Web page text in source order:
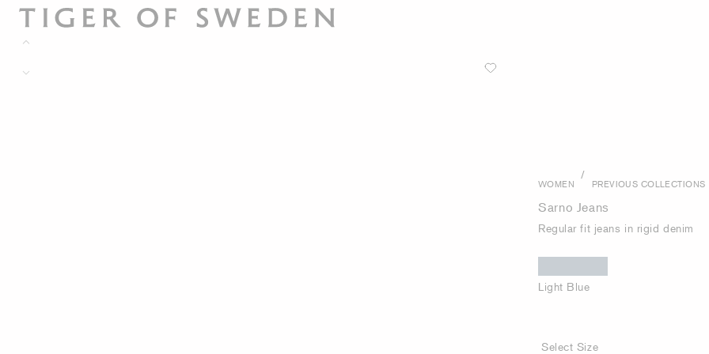
WOMEN
/
PREVIOUS COLLECTIONS
Sarno Jeans
Regular fit jeans in rigid denim
Light Blue